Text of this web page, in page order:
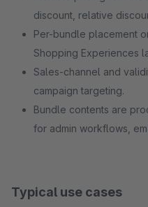
discount, relative
Per-bundle placement
Shopping Experiences
Sales-channel and
campaign targeting.
Bundle contents are
for admin workflows,
Typical use cases